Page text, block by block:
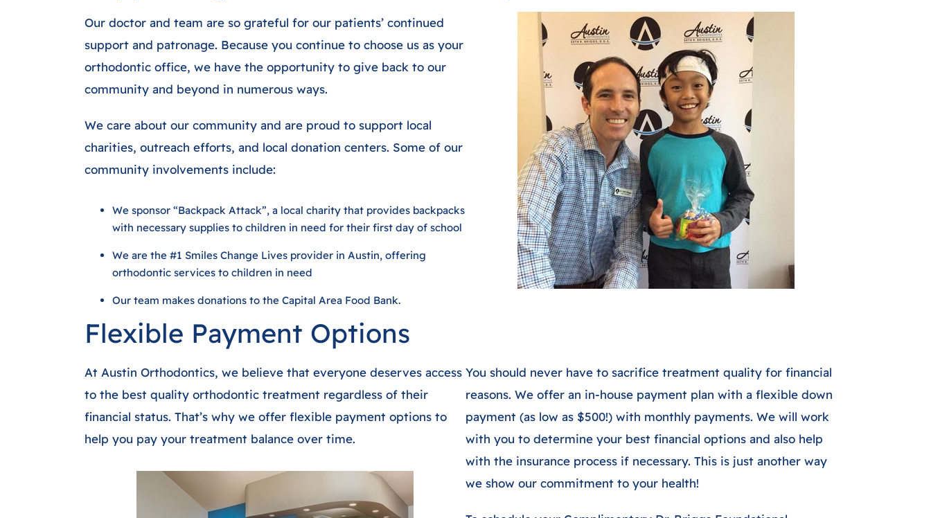
Our doctor and team are so grateful for our patients’ continued
support and patronage. Because you continue to choose us as your
orthodontic office, we have the opportunity to give back to our
community and beyond in numerous ways.
We care about our community and are proud to support local
charities, outreach efforts, and local donation centers. Some of our
community involvements include:
We sponsor “Backpack Attack”, a local charity that provides backpacks
with necessary supplies to children in need for their first day of school
We are the #1 Smiles Change Lives provider in Austin, offering
orthodontic services to children in need
Our team makes donations to the Capital Area Food Bank.
Flexible Payment Options
At Austin Orthodontics, we believe that everyone deserves access
to the best quality orthodontic treatment regardless of their
financial status. That’s why we offer flexible payment options to
help you pay your treatment balance over time.
You should never have to sacrifice treatment quality for financial
reasons. We offer an in-house payment plan with a flexible down
payment (as low as $500!) with monthly payments. We will work
with you to determine your best financial options and also help
with the insurance process if necessary. This is just another way
we show our commitment to your health!